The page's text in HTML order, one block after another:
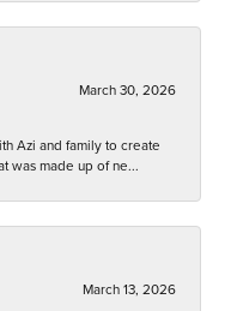
March 30, 2026
Azi and family to create
was made up of ne...
March 13, 2026